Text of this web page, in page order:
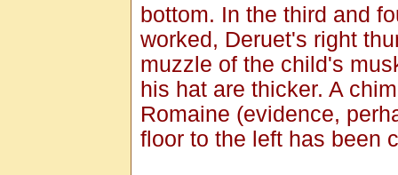
bottom. In the third and
worked, Deruet's right
muzzle of the child's
his hat are thicker. A
Romaine (evidence,
floor to the left has been